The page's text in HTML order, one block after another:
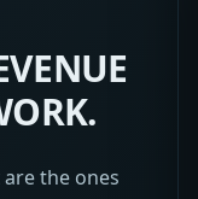
the ones